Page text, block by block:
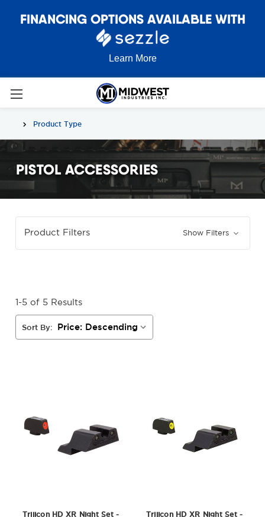
FINANCING OPTIONS AVAILABLE WITH
Learn More
Product Type
PISTOL ACCESSORIES
Product Filters Show Filters
1-5 of 5 Results
Sort By:
Trijicon HD XR Night Set -
Trijicon HD XR Night Set -